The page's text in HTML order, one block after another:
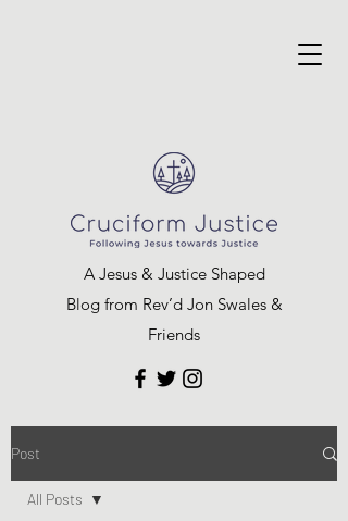
A Jesus & Justice Shaped
Blog from Rev’d Jon Swales &
Friends
Post
All Posts